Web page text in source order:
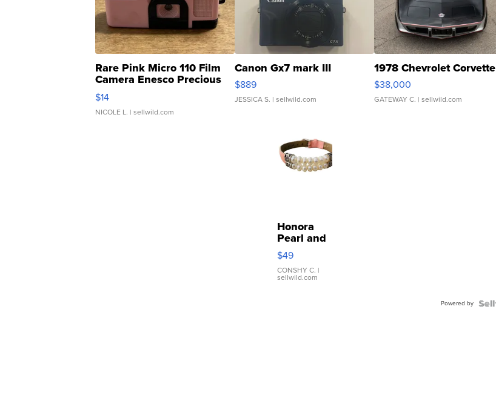
Rare Pink Micro 110 Film
Camera Enesco Precious
Moments TD4
$14
NICOLE L. | sellwild.com
Canon Gx7 mark III
$889
JESSICA S. | sellwild.com
1978 Chevrolet Corvette
$38,000
GATEWAY C. | sellwild.com
Honora
Pearl and
Pink
Leather
Bracelet
Adjustable
$49
CONSHY C. |
sellwild.com
Powered by